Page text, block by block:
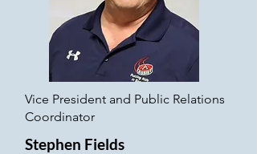
Vice President and Public Relations
Coordinator
Stephen Fields